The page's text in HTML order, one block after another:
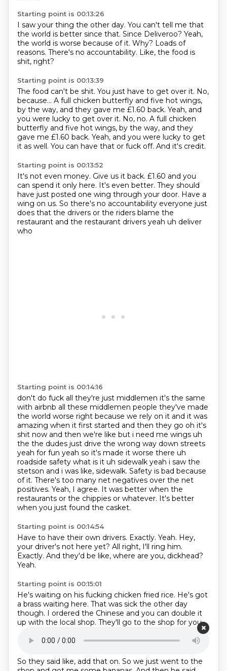
Starting point is 00:13:26
I saw your thing the other day. You can't tell me that
the world is better since that. Since Deliveroo? Yeah,
the world is worse because of it. Why? Loads of
reasons. There's no accountability. Like, the food is
shit, right?
Starting point is 00:13:39
The food can't be shit. You just have to get over it. No,
because... A full chicken butterfly and five hot wings,
by the way, and they gave me £1.60 back. Yeah, and
you were lucky to get over it. No, no. A full chicken
butterfly and five hot wings, by the way, and they
gave me £1.60 back. Yeah, and you were lucky to get
it as well. You can have that or fuck off. And it's credit.
Starting point is 00:13:52
It's not even money. Give us it back. £1.60 and you
can spend it only here. It's even better. They should
have just posted one wing through your door. Have a
wing on us. So there's no accountability everyone just
does that the drivers or the riders blame the
restaurant and the restaurant drivers yeah uh deliver
who
Starting point is 00:14:16
don't do fuck all they're just middlemen it's the same
with airbnb all these middlemen people they've made
the world worse right because we rely on it and it was
amazing when it first started and then they go oh it's
shit now and then we're like but i need me wings uh
the the dudes just drive the wrong way down streets
yeah for fun yeah so it's made it worse there uh
roadside safety what is it uh sidewalk yeah i saw the
stetson and i was like, sidewalk. Safety is bad because
of it. There's too many net negatives over the net
positives. Yeah, I agree. It was better when the
restaurants or the chippies or whatever. It's better
when you just found the casket.
Starting point is 00:14:54
Have to have their own drivers. Exactly. Yeah. Hey,
your driver's not here yet? All right, I'll ring him.
Exactly. And they'd be like, where are you, dickhead?
Yeah.
Starting point is 00:15:01
He's waiting on his fucking chicken fried rice. He's got
a brass waiting here. That was sick the other day
though. I ordered the Chinese and you can double it
up with the local shop. They'll go to the shop for you
So they said like, add that on. So we just went to the